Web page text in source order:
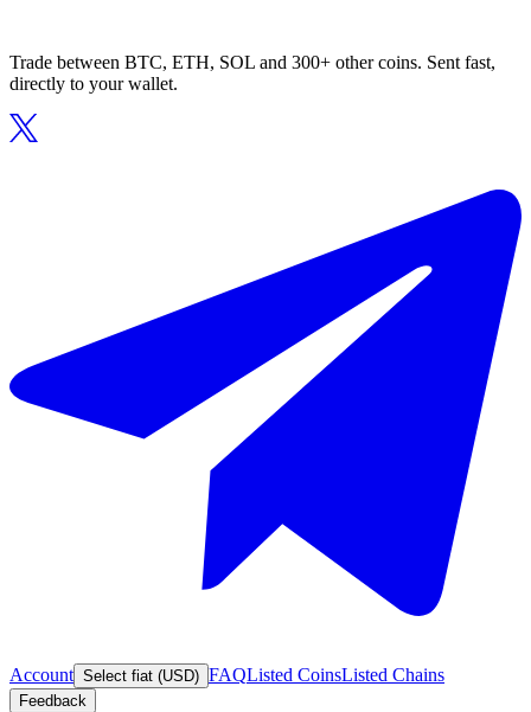
Trade between BTC, ETH, SOL and 300+ other coins. Sent fast,
directly to your wallet.
Account Select fiat (USD) FAQListed CoinsListed Chains
Feedback